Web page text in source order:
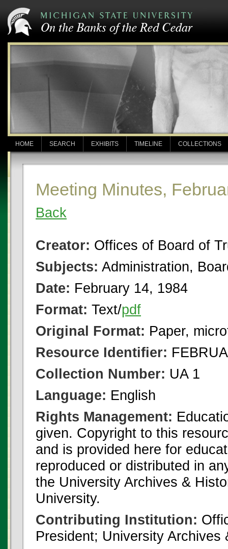
HOME SEARCH EXHIBITS TIMELINE COLLECTIONS
Meeting Minutes,
Back
Creator: Offices of Board of
Subjects: Administration,
Date: February 14, 1984
Format: Text/pdf
Original Format: Paper,
Resource Identifier:
Collection Number: UA 1
Language: English
Rights Management:
given. Copyright to this
and is provided here for
reproduced or distributed in
the University Archives &
University.
Contributing Institution:
President; University